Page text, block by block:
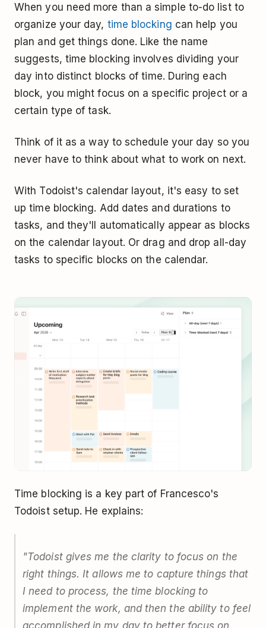
When you need more than a simple to-do list to
organize your day, time blocking can help you
plan and get things done. Like the name
suggests, time blocking involves dividing your
day into distinct blocks of time. During each
block, you might focus on a specific project or a
certain type of task.
Think of it as a way to schedule your day so you
never have to think about what to work on next.
With Todoist's calendar layout, it's easy to set
up time blocking. Add dates and durations to
tasks, and they'll automatically appear as blocks
on the calendar layout. Or drag and drop all-day
tasks to specific blocks on the calendar.
Time blocking is a key part of Francesco's
Todoist setup. He explains:
"Todoist gives me the clarity to focus on the
right things. It allows me to capture things that
I need to process, the time blocking to
implement the work, and then the ability to feel